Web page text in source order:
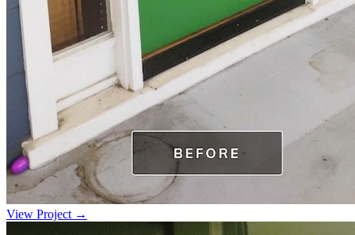
View Project →